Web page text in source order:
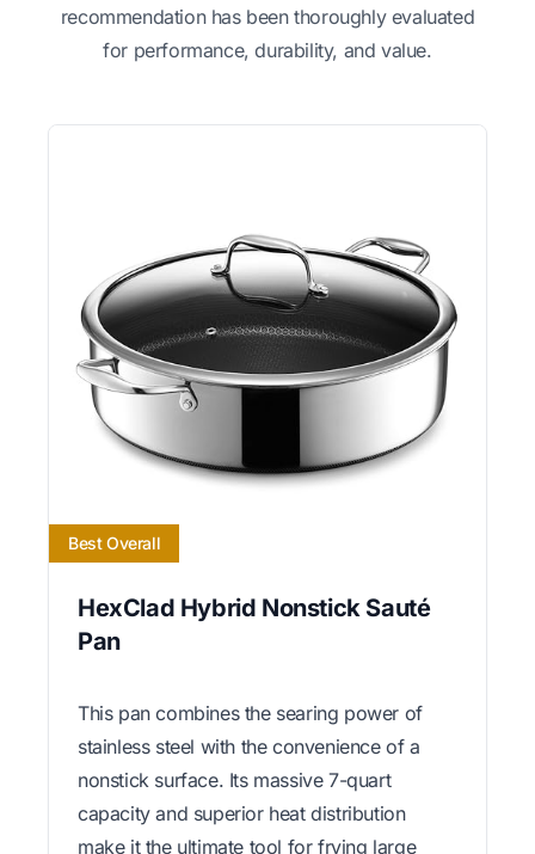
recommendation has been thoroughly evaluated
for performance, durability, and value.
Best Overall
HexClad Hybrid Nonstick Sauté
Pan
This pan combines the searing power of
stainless steel with the convenience of a
nonstick surface. Its massive 7-quart
capacity and superior heat distribution
make it the ultimate tool for frying large